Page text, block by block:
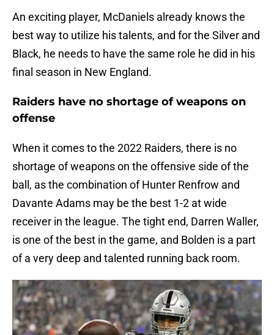
An exciting player, McDaniels already knows the
best way to utilize his talents, and for the Silver and
Black, he needs to have the same role he did in his
final season in New England.
Raiders have no shortage of weapons on
offense
When it comes to the 2022 Raiders, there is no
shortage of weapons on the offensive side of the
ball, as the combination of Hunter Renfrow and
Davante Adams may be the best 1-2 at wide
receiver in the league. The tight end, Darren Waller,
is one of the best in the game, and Bolden is a part
of a very deep and talented running back room.